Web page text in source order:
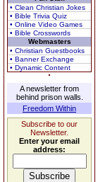
• Clean Christian Jokes
• Bible Trivia Quiz
• Online Video Games
• Bible Crosswords
Webmasters
• Christian Guestbooks
• Banner Exchange
• Dynamic Content
A newsletter from
behind prison walls.
Freedom Within
Subscribe to our
Newsletter.
Enter your email
address: